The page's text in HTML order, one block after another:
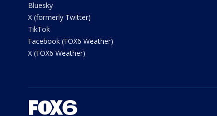
Bluesky
X (formerly Twitter)
TikTok
Facebook (FOX6 Weather)
X (FOX6 Weather)